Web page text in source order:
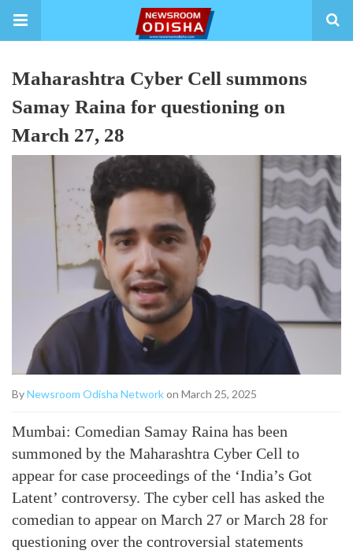
Maharashtra Cyber Cell summons
Samay Raina for questioning on
March 27, 28
ByNewsroom Odisha Networkon March 25, 2025
Mumbai: Comedian Samay Raina has been
summoned by the Maharashtra Cyber Cell to
appear for case proceedings of the ‘India’s Got
Latent’ controversy. The cyber cell has asked the
comedian to appear on March 27 or March 28 for
questioning over the controversial statements